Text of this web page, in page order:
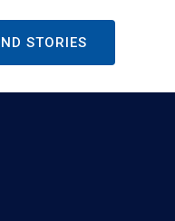
STORIES